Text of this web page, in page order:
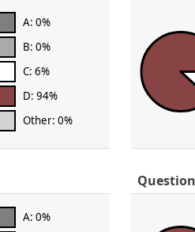
A: 0%
B: 0%
C: 6%
D: 94%
Other: 0%
A: 0%